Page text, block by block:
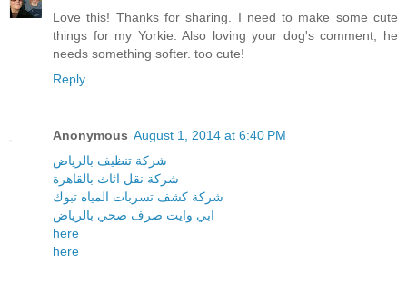
Love this! Thanks for sharing. I need to make some cute
things for my Yorkie. Also loving your dog's comment, he
needs something softer. too cute!
Reply
Anonymous August 1, 2014 at 6:40 PM
شركة تنظيف بالرياض
شركة نقل اثاث بالقاهرة
شركة كشف تسربات المياه تبوك
ابي وايت صرف صحي بالرياض
here
here